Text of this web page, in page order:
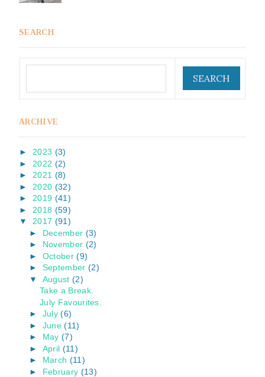
SEARCH
ARCHIVE
► 2023 (3)
► 2022 (2)
► 2021 (8)
► 2020 (32)
► 2019 (41)
► 2018 (59)
▼
2017 (91)
► December (3)
► November (2)
► October (9)
► September (2)
▼
August (2)
Take a Break.
July Favourites.
► July (6)
► June (11)
► May (7)
► April (11)
► March (11)
► February (13)